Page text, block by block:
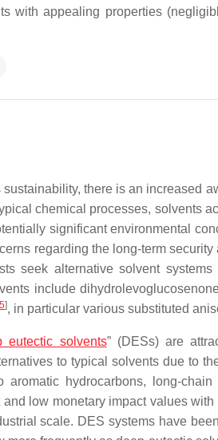
with appealing properties
there is an increased
chemical processes, solvents
significant environmental
regarding the long-term
seek alternative solvent
include
5], in particular various substituted
eutectic solvents” (DESs) are
to typical solvents due to
hydrocarbons, long-
low monetary impact values
scale. DES systems have